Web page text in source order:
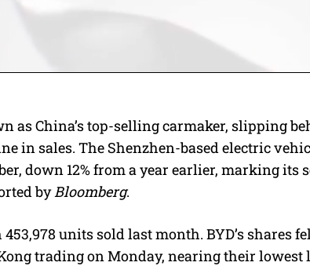
as China’s top-selling carmaker, slipping
in sales. The Shenzhen-based electric
down 12% from a year earlier, marking its
byBloomberg.
units sold last month. BYD’s shares
trading on Monday, nearing their